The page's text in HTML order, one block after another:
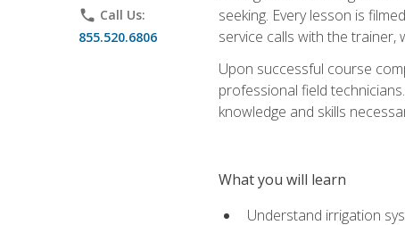
phone Call Us:
855.520.6806
seeking. Every lesson is
service calls with the trainer,
Upon successful course
professional field
knowledge and skills
What you will learn
Understand irrigation